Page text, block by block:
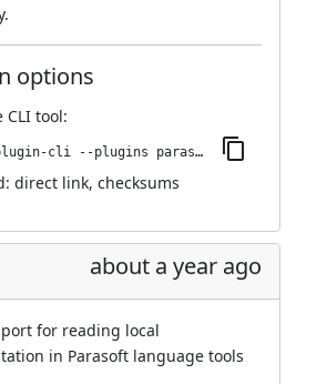
options
CLI tool:
jenkins-plugin-cli --plugins parasoft-findings:10.7.7
direct link, checksums
about a year ago
for reading local
in Parasoft language tools